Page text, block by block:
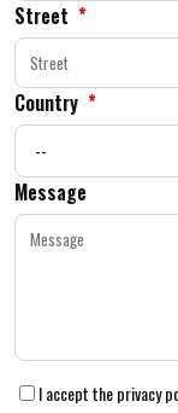
Street *
Country *
Message
I accept the privacy